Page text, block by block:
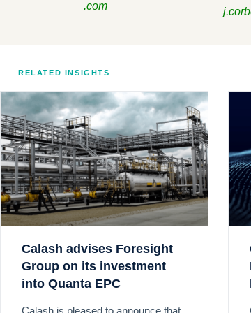
.com
RELATED INSIGHTS
Calash advises Foresight
Group on its investment
into Quanta EPC